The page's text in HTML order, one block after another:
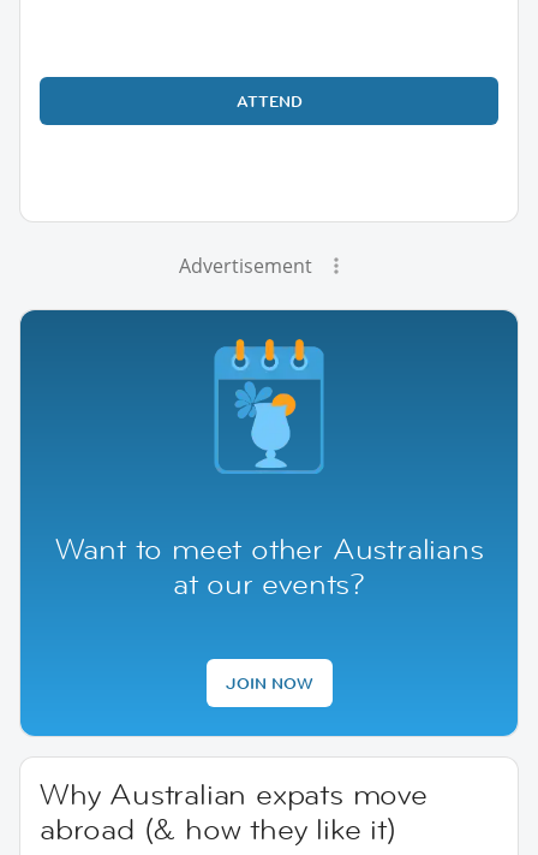
ATTEND
Advertisement
Want to meet other Australians
at our events?
JOIN NOW
Why Australian expats move
abroad (& how they like it)